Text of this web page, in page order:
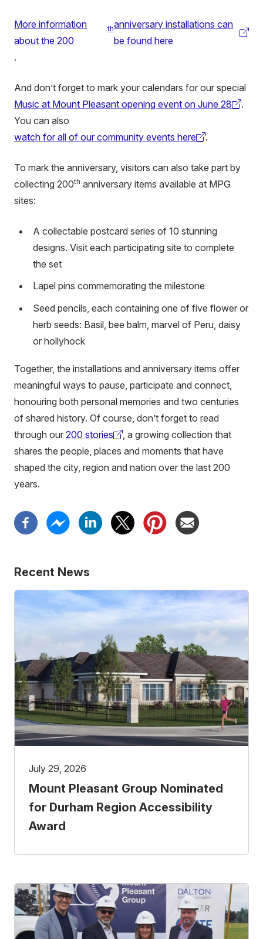
More information
about the 200
thanniversary installations can
be found here
(external
.
And don’t forget to mark your calendars for our special
Music at Mount Pleasant opening event on June 28
(external
link)
.
You can also
watch for all of our community events here
(external
.
To mark the anniversary, visitors can also take part by
collecting 200th anniversary items available at MPG
sites:
A collectable postcard series of 10 stunning
designs. Visit each participating site to complete
the set
Lapel pins commemorating the milestone
Seed pencils, each containing one of five flower or
herb seeds: Basil, bee balm, marvel of Peru, daisy
or hollyhock
Together, the installations and anniversary items offer
meaningful ways to pause, participate and connect,
honouring both personal memories and two centuries
of shared history. Of course, don’t forget to read
through our 200 stories
(external
link)
, a growing collection that
shares the people, places and moments that have
shaped the city, region and nation over the last 200
years.
Recent News
July 29, 2026
Mount Pleasant Group Nominated
for Durham Region Accessibility
Award